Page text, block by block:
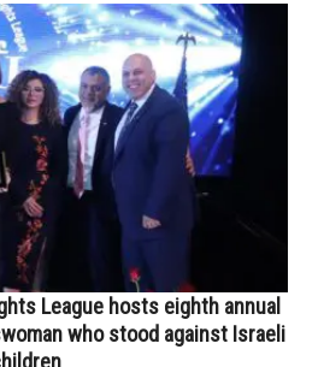
League hosts eighth annual
who stood against Israeli